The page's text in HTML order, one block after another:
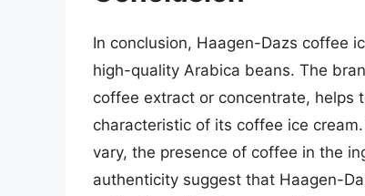
In conclusion, Haagen-Dazs coffee
high-quality Arabica beans. The
coffee extract or concentrate, helps
characteristic of its coffee ice
vary, the presence of coffee in the
authenticity suggest that Haagen-